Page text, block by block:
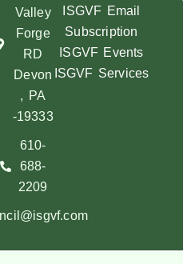
Valley
Forge
RD
Devon
, PA
-19333
610-
688-
2209
ISGVF Email
Subscription
ISGVF Events
ISGVF Services